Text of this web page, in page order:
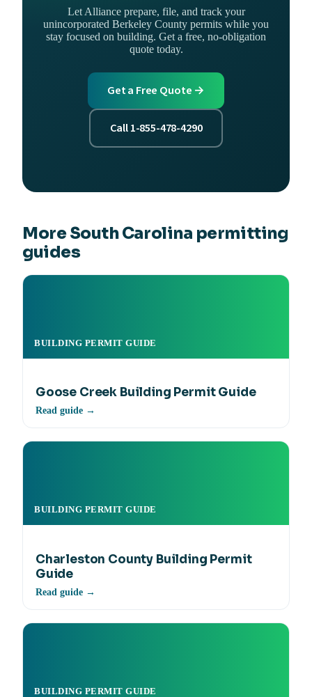
Let Alliance prepare, file, and track your
unincorporated Berkeley County permits while you
stay focused on building. Get a free, no-obligation
quote today.
Get a Free Quote →
Call 1-855-478-4290
More South Carolina permitting
guides
BUILDING PERMIT GUIDE
Goose Creek Building Permit Guide
Read guide →
BUILDING PERMIT GUIDE
Charleston County Building Permit
Guide
Read guide →
BUILDING PERMIT GUIDE